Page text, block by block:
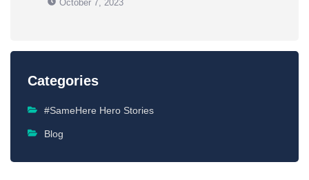
October 7, 2023
Categories
#SameHere Hero Stories
Blog